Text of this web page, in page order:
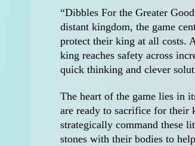
“Dibbles For the Greater
distant kingdom, the game
protect their king at all costs.
king reaches safety across
quick thinking and clever
The heart of the game lies in
are ready to sacrifice for their
strategically command these
stones with their bodies to